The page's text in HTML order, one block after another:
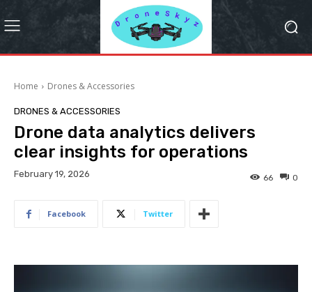
Home Drones & Accessories
DRONES & ACCESSORIES
Drone data analytics delivers
clear insights for operations
February 19, 2026 0
66
Facebook Twitter